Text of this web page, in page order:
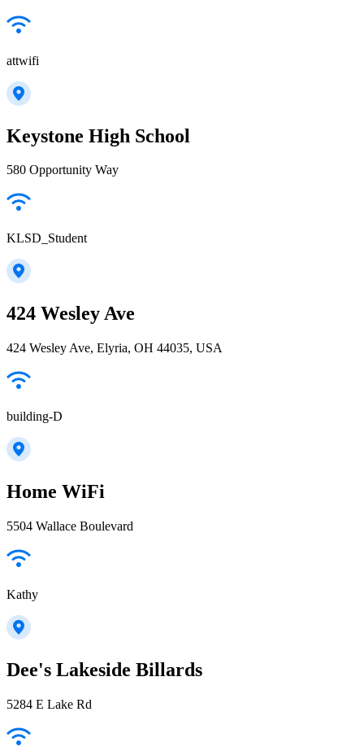
attwifi
Keystone High School
580 Opportunity Way
KLSD_Student
424 Wesley Ave
424 Wesley Ave, Elyria, OH 44035, USA
building-D
Home WiFi
5504 Wallace Boulevard
Kathy
Dee's Lakeside Billards
5284 E Lake Rd